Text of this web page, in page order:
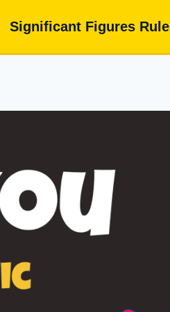
Significant Figures Rule